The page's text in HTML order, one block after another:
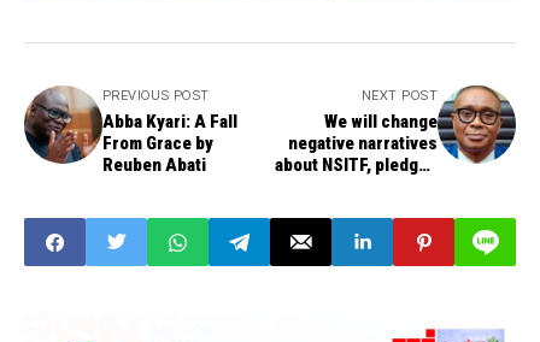
PREVIOUS POST
Abba Kyari: A Fall
From Grace by
Reuben Abati
NEXT POST
We will change
negative narratives
about NSITF, pledges